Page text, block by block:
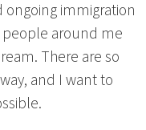
immigration
people around me
There are so
and I want to